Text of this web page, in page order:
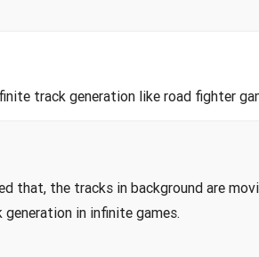
track generation like road fighter
that, the tracks in background are
in infinite games.